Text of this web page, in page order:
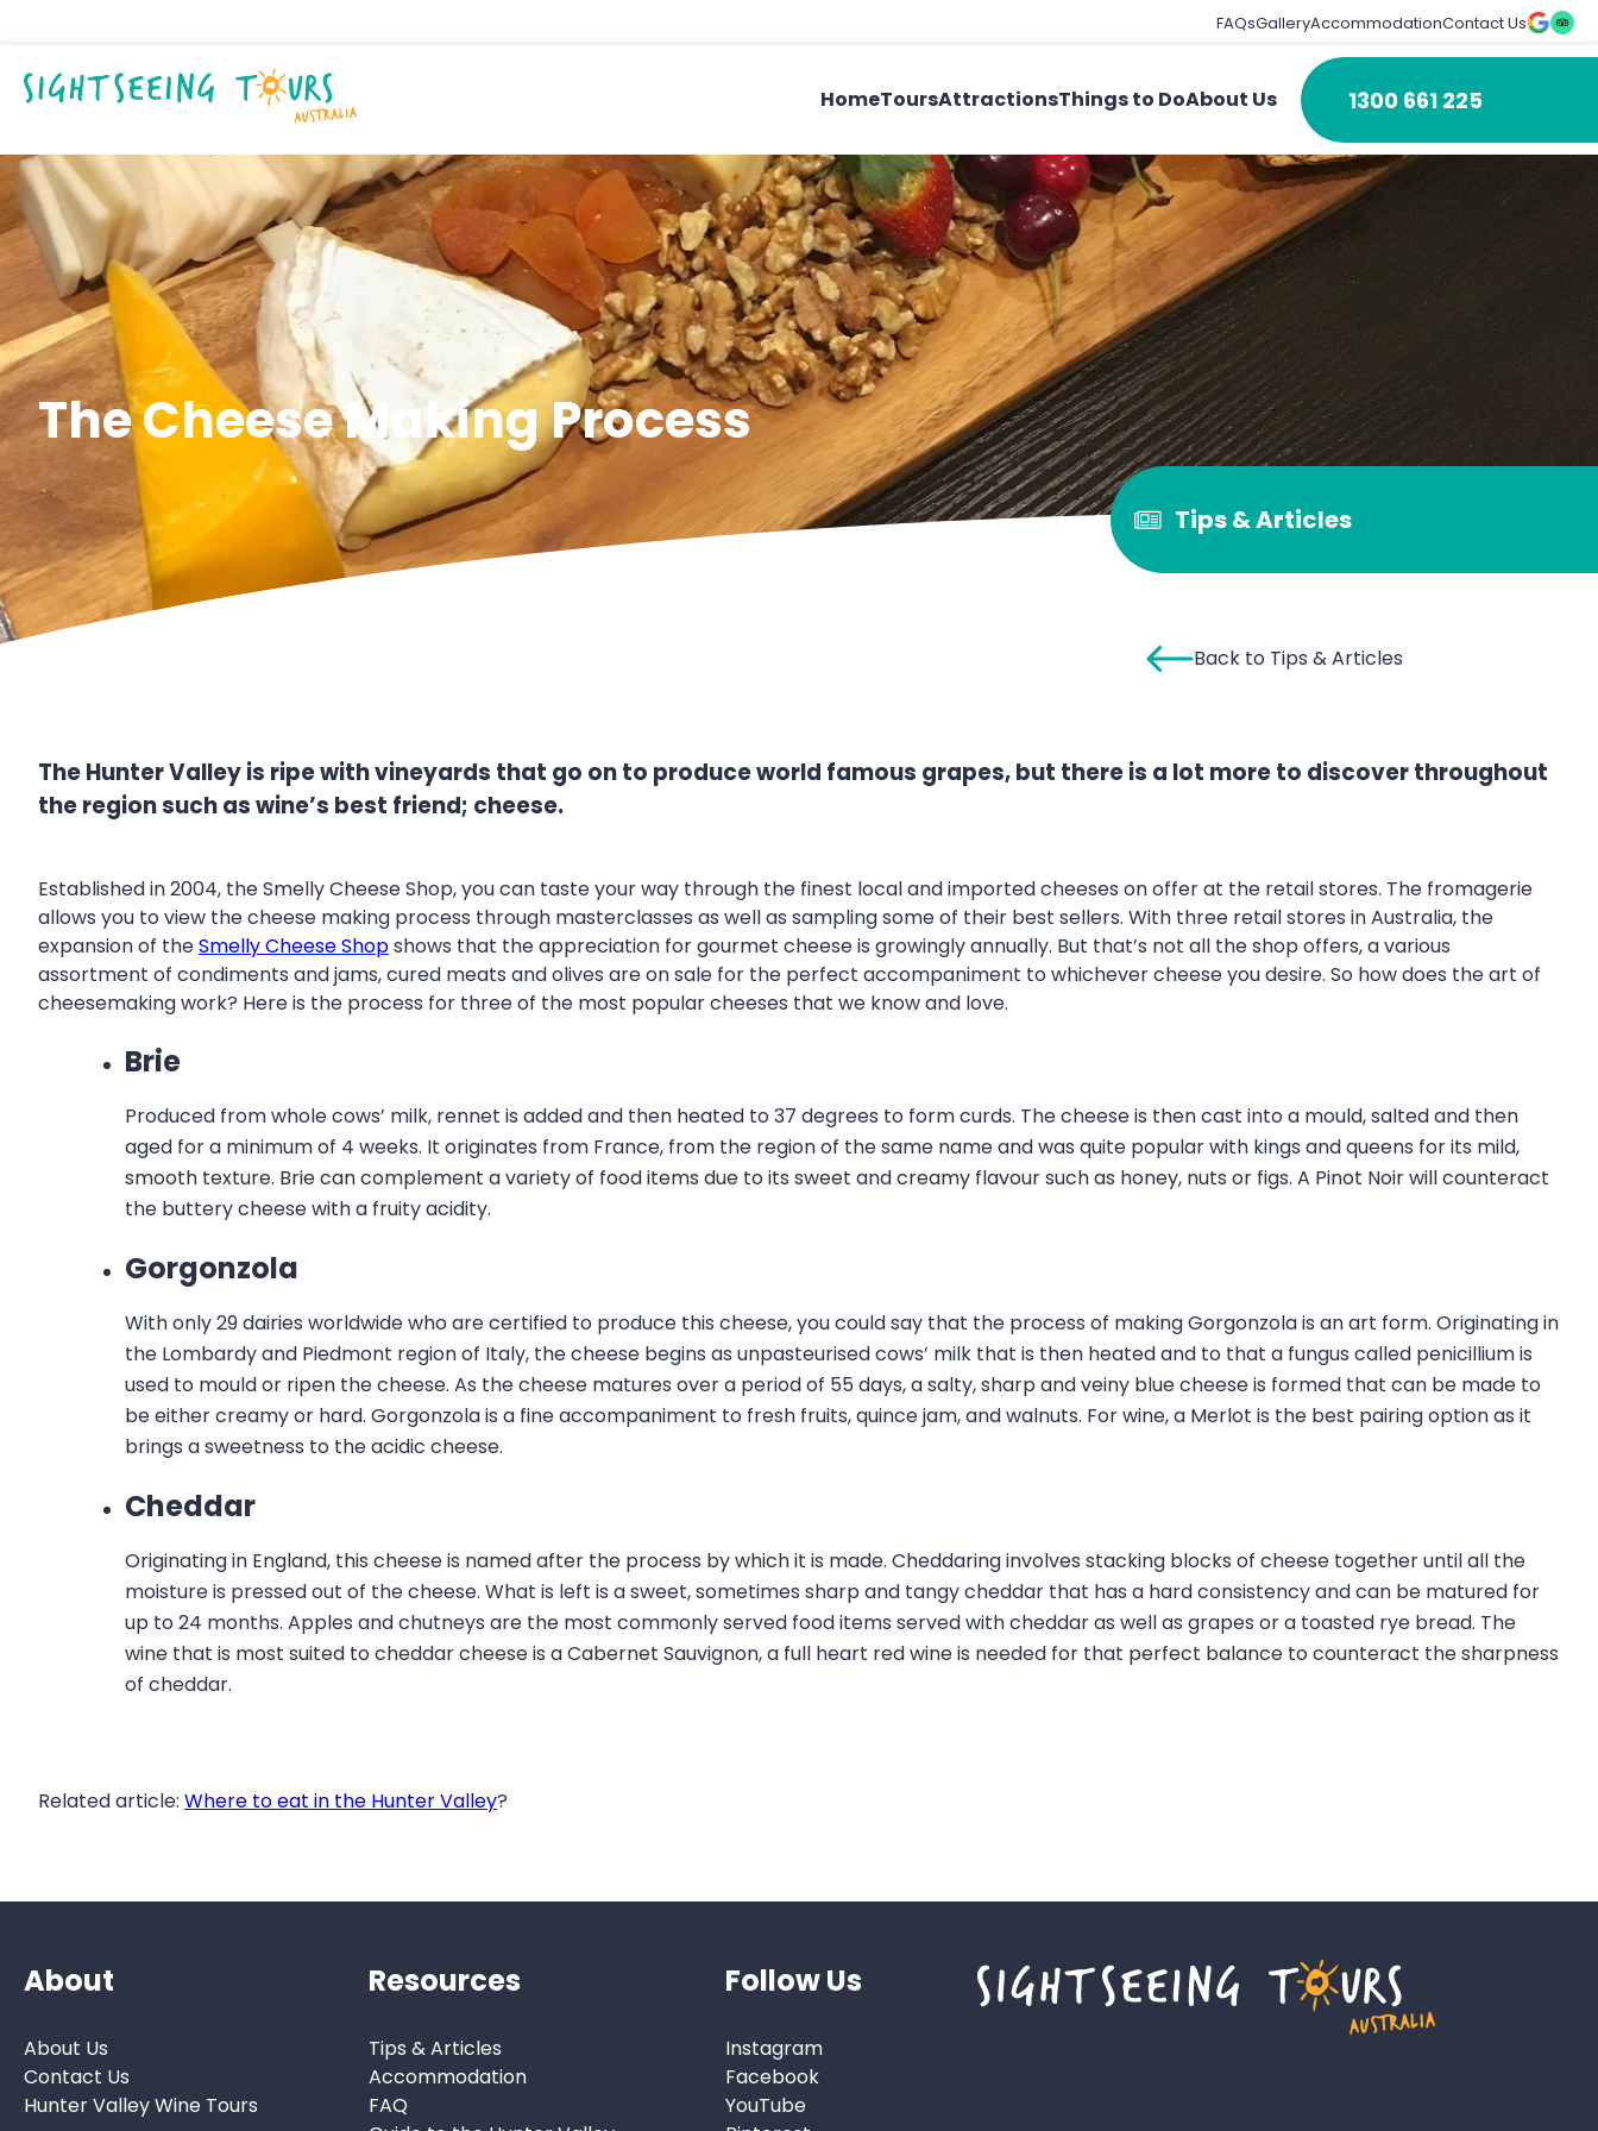
FAQsGalleryAccommodationContact Us
HomeToursAttractionsThings to DoAbout Us 1300 661 225
The Cheese Making Process
Tips & Articles
Back to Tips & Articles
The Hunter Valley is ripe with vineyards that go on to produce world famous grapes, but there is a lot more to discover throughout
the region such as wine’s best friend; cheese.
Established in 2004, the Smelly Cheese Shop, you can taste your way through the finest local and imported cheeses on offer at the retail stores. The fromagerie
allows you to view the cheese making process through masterclasses as well as sampling some of their best sellers. With three retail stores in Australia, the
expansion of theSmelly Cheese Shopshows that the appreciation for gourmet cheese is growingly annually. But that’s not all the shop offers, a various
assortment of condiments and jams, cured meats and olives are on sale for the perfect accompaniment to whichever cheese you desire. So how does the art of
cheesemaking work? Here is the process for three of the most popular cheeses that we know and love.
Brie
Produced from whole cows’ milk, rennet is added and then heated to 37 degrees to form curds. The cheese is then cast into a mould, salted and then
aged for a minimum of 4 weeks. It originates from France, from the region of the same name and was quite popular with kings and queens for its mild,
smooth texture. Brie can complement a variety of food items due to its sweet and creamy flavour such as honey, nuts or figs. A Pinot Noir will counteract
the buttery cheese with a fruity acidity.
Gorgonzola
With only 29 dairies worldwide who are certified to produce this cheese, you could say that the process of making Gorgonzola is an art form. Originating in
the Lombardy and Piedmont region of Italy, the cheese begins as unpasteurised cows’ milk that is then heated and to that a fungus called penicillium is
used to mould or ripen the cheese. As the cheese matures over a period of 55 days, a salty, sharp and veiny blue cheese is formed that can be made to
be either creamy or hard. Gorgonzola is a fine accompaniment to fresh fruits, quince jam, and walnuts. For wine, a Merlot is the best pairing option as it
brings a sweetness to the acidic cheese.
Cheddar
Originating in England, this cheese is named after the process by which it is made. Cheddaring involves stacking blocks of cheese together until all the
moisture is pressed out of the cheese. What is left is a sweet, sometimes sharp and tangy cheddar that has a hard consistency and can be matured for
up to 24 months. Apples and chutneys are the most commonly served food items served with cheddar as well as grapes or a toasted rye bread. The
wine that is most suited to cheddar cheese is a Cabernet Sauvignon, a full heart red wine is needed for that perfect balance to counteract the sharpness
of cheddar.
Related article: Where to eat in the Hunter Valley?
About
About Us
Contact Us
Hunter Valley Wine Tours
Resources
Tips & Articles
Accommodation
FAQ
Follow Us
Instagram
Facebook
YouTube